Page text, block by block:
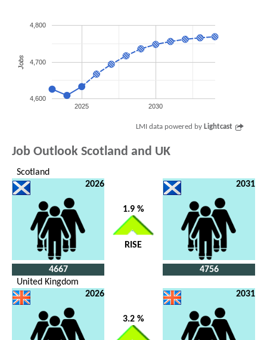
2025 2030
4,600
4,700
4,800
Jobs
LMI data powered by Lightcast
Job Outlook Scotland and UK
Scotland
2026
4667
1.9 %
RISE
2031
4756
United Kingdom
2026
3.2 %
2031